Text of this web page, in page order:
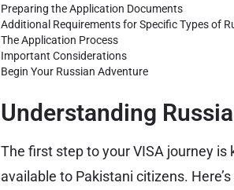
Preparing the Application Documents
Additional Requirements for Specific Types of
The Application Process
Important Considerations
Begin Your Russian Adventure
Understanding
The first step to your VISA journey
available to Pakistani citizens.